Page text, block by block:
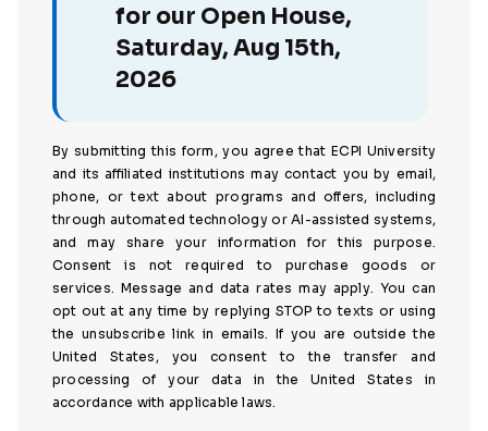
for our Open House,
Saturday, Aug 15th,
2026
By submitting this form, you agree that ECPI University
and its affiliated institutions may contact you by email,
phone, or text about programs and offers, including
through automated technology or AI-assisted systems,
and may share your information for this purpose.
Consent is not required to purchase goods or
services. Message and data rates may apply. You can
opt out at any time by replying STOP to texts or using
the unsubscribe link in emails. If you are outside the
United States, you consent to the transfer and
processing of your data in the United States in
accordance with applicable laws.